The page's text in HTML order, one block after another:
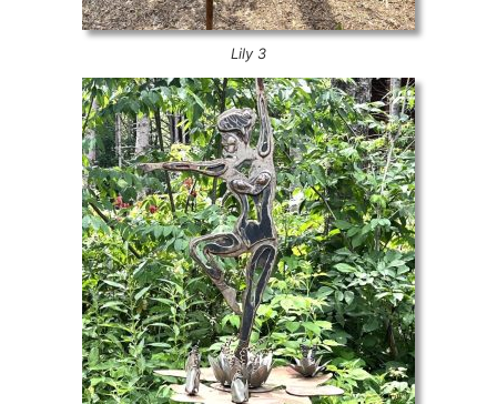
Lily 3